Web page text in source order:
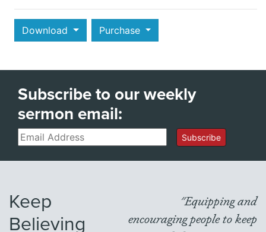
Download Purchase
Subscribe to our weekly
sermon email:
Email Subscribe
Keep
Believing
"Equipping and
encouraging people to keep